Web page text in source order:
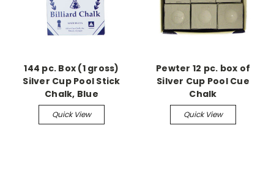
144 pc. Box (1 gross)
Silver Cup Pool Stick
Chalk, Blue
Quick View
Pewter 12 pc. box of
Silver Cup Pool Cue
Chalk
Quick View